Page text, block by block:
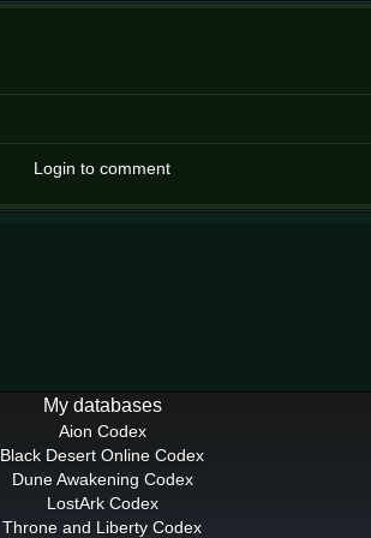
Login to comment
My databases
Aion Codex
Black Desert Online Codex
Dune Awakening Codex
LostArk Codex
Throne and Liberty Codex